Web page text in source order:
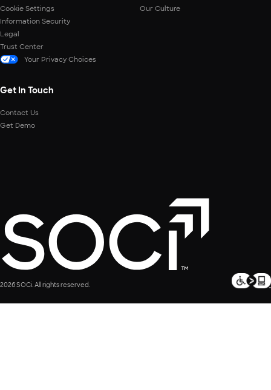
Cookie Settings
Information Security
Legal
Trust Center
Your Privacy Choices
Our Culture
Get In Touch
Contact Us
Get Demo
2026 SOCi. All rights reserved.